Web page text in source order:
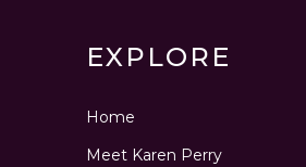
EXPLORE
Home
Meet Karen Perry